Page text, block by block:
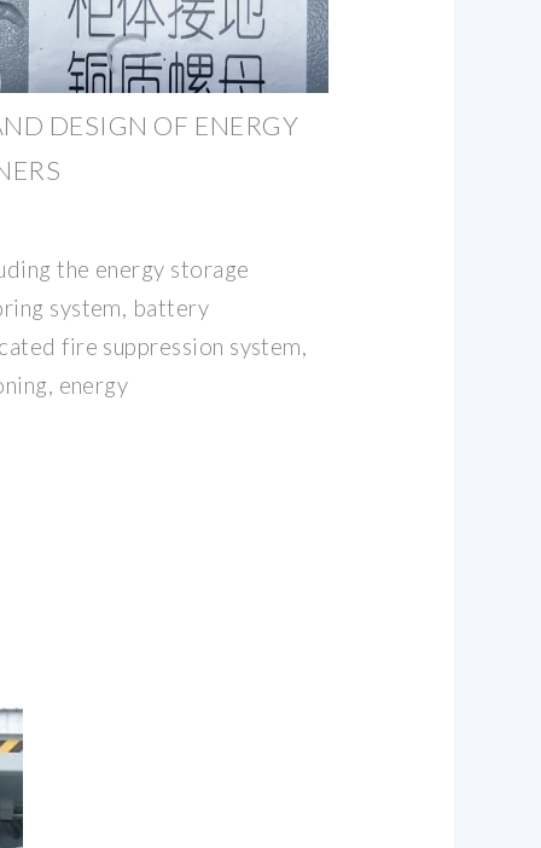
DESIGN OF ENERGY
the energy storage
system, battery
fire suppression system,
energy